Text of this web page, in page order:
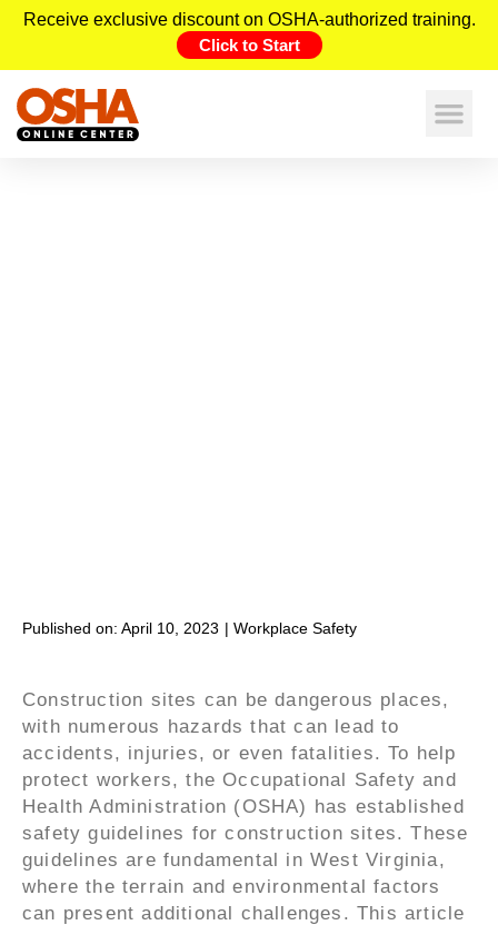
Receive exclusive discount on OSHA-authorized training.
Click to Start
Published on: April 10, 2023 | Workplace Safety
Construction sites can be dangerous places,
with numerous hazards that can lead to
accidents, injuries, or even fatalities. To help
protect workers, the Occupational Safety and
Health Administration (OSHA) has established
safety guidelines for construction sites. These
guidelines are fundamental in West Virginia,
where the terrain and environmental factors
can present additional challenges. This article